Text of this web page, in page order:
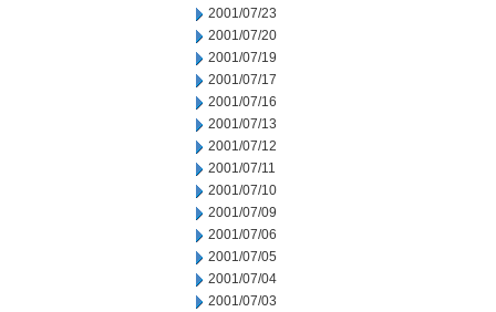
2001/07/23
2001/07/20
2001/07/19
2001/07/17
2001/07/16
2001/07/13
2001/07/12
2001/07/11
2001/07/10
2001/07/09
2001/07/06
2001/07/05
2001/07/04
2001/07/03